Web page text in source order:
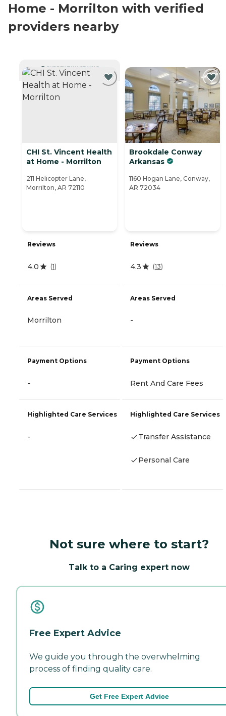
Home - Morrilton with verified
providers nearby
CURRENTLY VIEWING
CHI St. Vincent Health
at Home - Morrilton
211 Helicopter Lane,
Morrilton, AR 72110
Reviews
4.0 (1)
Areas Served
Morrilton
Payment Options
-
Highlighted Care Services
-
Brookdale Conway
Arkansas
1160 Hogan Lane, Conway,
AR 72034
Reviews
4.3 (13)
Areas Served
-
Payment Options
Rent And Care Fees
Highlighted Care Services
Transfer Assistance
Personal Care
Not sure where to start?
Talk to a Caring expert now
Free Expert Advice
We guide you through the overwhelming
process of finding quality care.
Get Free Expert Advice